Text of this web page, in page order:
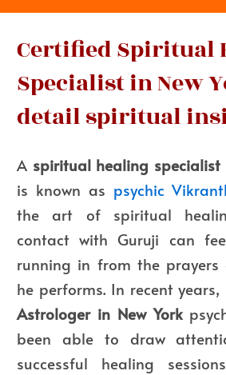
Certified Spiritual
Specialist in New
detail spiritual
A spiritual healing specialist
is known as psychic
the art of spiritual
contact with Guruji can
running in from the
he performs. In recent years,
Astrologer in New York
been able to draw
successful healing